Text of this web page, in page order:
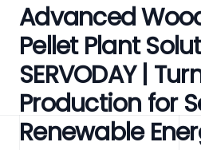
Advanced
Pellet Plant
SERVODAY |
Production for
Renewable